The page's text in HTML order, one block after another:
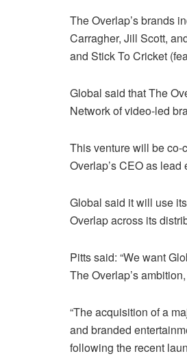
The Overlap’s brands
Carragher, Jill Scott,
and Stick To Cricket
Global said that The
Network of video-led
This venture will be
Overlap’s CEO as lead
Global said it will use
Overlap across its
Pitts said: “We want
The Overlap’s
“The acquisition of a
and branded
following the recent